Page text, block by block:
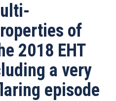
of
2018 EHT
a very
episode